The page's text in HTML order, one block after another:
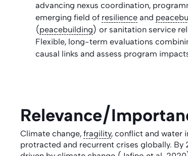
advancing nexus coordination,
emerging field of resilience and
(peacebuilding) or sanitation service
Flexible, long-term evaluations
causal links and assess program
Relevance/
Climate change, fragility, conflict and water
protracted and recurrent crises globally.